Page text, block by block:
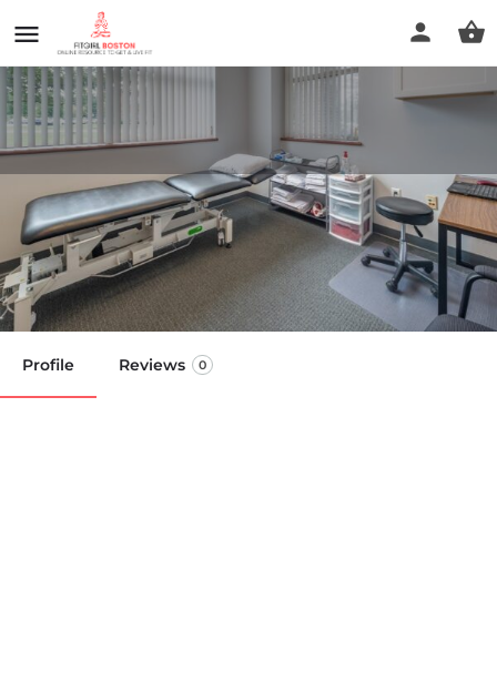
Peak Physical Therapy &
Sports Performance
Call now
Profile Reviews 0